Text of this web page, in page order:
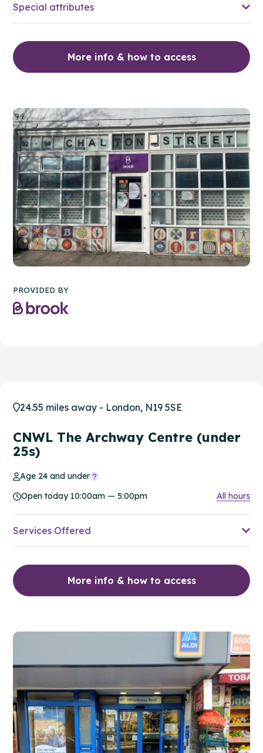
Special attributes
More info & how to access
PROVIDED BY
24.55 miles away - London, N19 5SE
CNWL The Archway Centre (under
25s)
Age 24 and under
Open today 10:00am — 5:00pm
All hours
Services Offered
More info & how to access